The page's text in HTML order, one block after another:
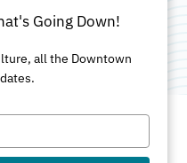
Going Down!
all the Downtown